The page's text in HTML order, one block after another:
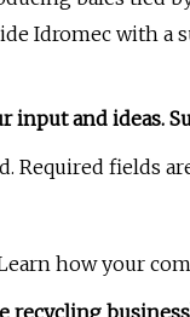
Idromec with
input and ideas.
Required fields
how your